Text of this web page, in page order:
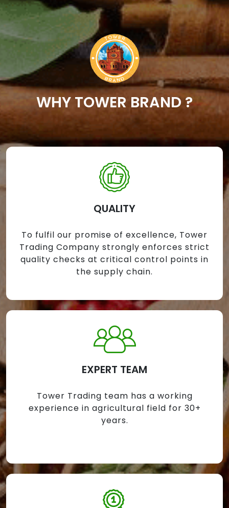
WHY TOWER BRAND ?
QUALITY
To fulfil our promise of excellence, Tower
Trading Company strongly enforces strict
quality checks at critical control points in
the supply chain.
EXPERT TEAM
Tower Trading team has a working
experience in agricultural field for 30+
years.